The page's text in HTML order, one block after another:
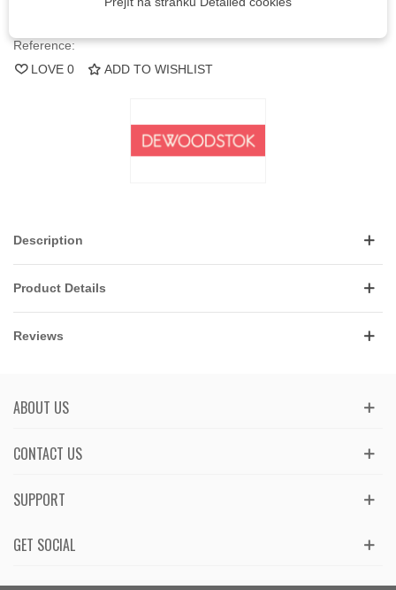
Reference:
LOVE 0 ADD TO WISHLIST
Description
Product Details
Reviews
ABOUT US
CONTACT US
GET SOCIAL
SUPPORT